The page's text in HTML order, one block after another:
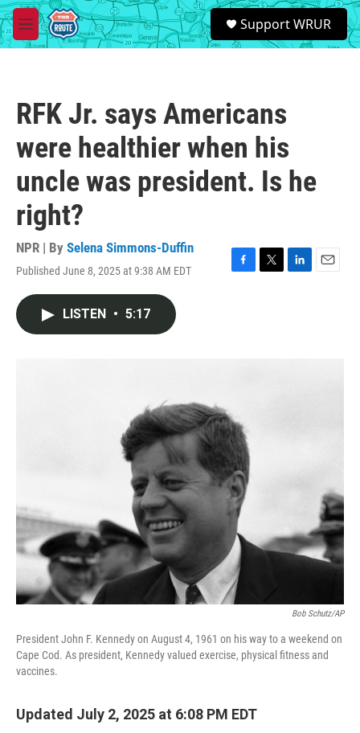
Skip to main content
M
e
S
e
a
Support WRUR
RFK Jr. says Americans
were healthier when his
uncle was president. Is he
right?
NPR | By Selena Simmons-Duffin
Published June 8, 2025 at 9:38 AM EDT
F
T
L
E
LISTEN • 5:17
Bob Schutz/AP
President John F. Kennedy on August 4, 1961 on his way to a weekend on
Cape Cod. As president, Kennedy valued exercise, physical fitness and
vaccines.
Updated July 2, 2025 at 6:08 PM EDT